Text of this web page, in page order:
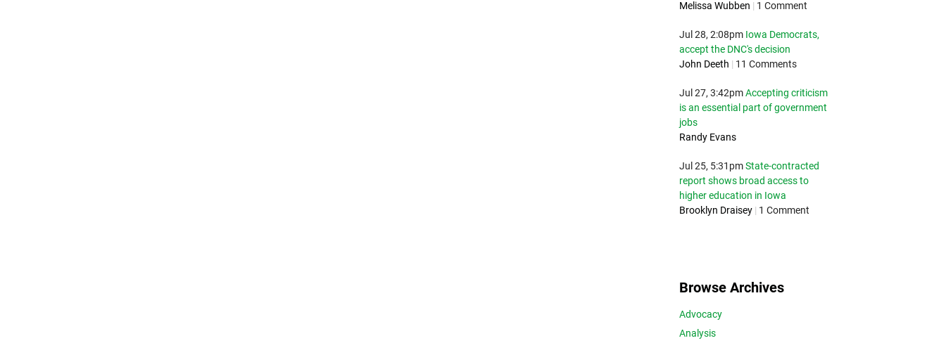
Melissa Wubben | 1 Comment
Jul 28, 2:08pm Iowa Democrats,
accept the DNC's decision
John Deeth | 11 Comments
Jul 27, 3:42pm Accepting criticism
is an essential part of government
jobs
Randy Evans
Jul 25, 5:31pm State-contracted
report shows broad access to
higher education in Iowa
Brooklyn Draisey | 1 Comment
Browse Archives
Advocacy
Analysis